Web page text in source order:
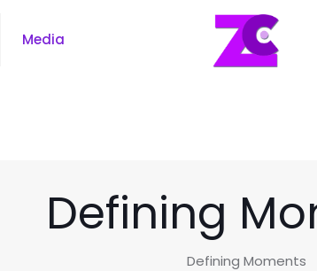
Media
Defining
Defining Moments